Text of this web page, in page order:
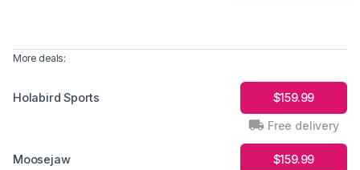
More deals:
Holabird Sports $159.99
Free delivery
Moosejaw $159.99